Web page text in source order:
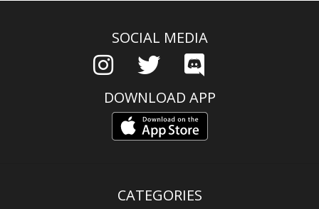
SOCIAL MEDIA
DOWNLOAD APP
CATEGORIES